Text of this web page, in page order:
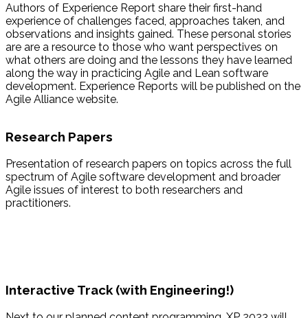
Authors of Experience Report share their first-hand
experience of challenges faced, approaches taken, and
observations and insights gained. These personal stories
are are a resource to those who want perspectives on
what others are doing and the lessons they have learned
along the way in practicing Agile and Lean software
development. Experience Reports will be published on the
Agile Alliance website.
Research Papers
Presentation of research papers on topics across the full
spectrum of Agile software development and broader
Agile issues of interest to both researchers and
practitioners.
Interactive Track (with Engineering!)